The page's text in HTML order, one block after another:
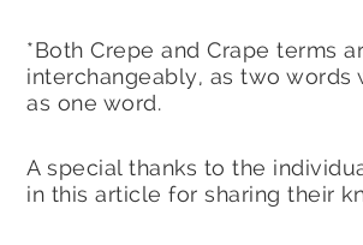
*Both Crepe and Crape terms
interchangeably, as two words
as one word.
A special thanks to the
in this article for sharing their